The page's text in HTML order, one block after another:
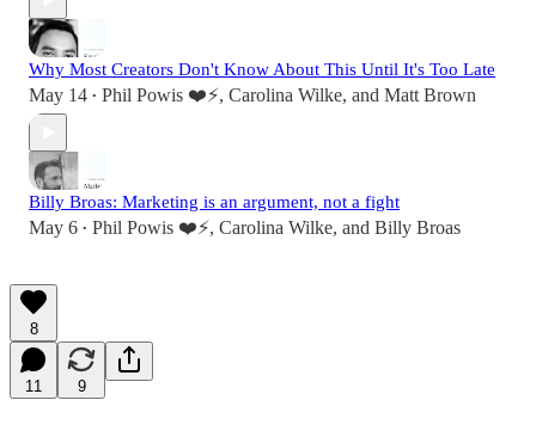
Why Most Creators Don't Know About This Until It's Too Late
May 14 • Phil Powis ❤️⚡️, Carolina Wilke, and Matt Brown
Billy Broas: Marketing is an argument, not a fight
May 6 • Phil Powis ❤️⚡️, Carolina Wilke, and Billy Broas
8
11 9